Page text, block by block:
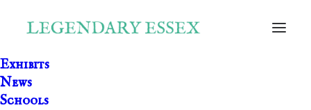
Exhibits
News
Schools